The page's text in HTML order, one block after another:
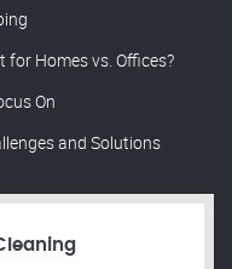
for Homes vs. Offices?
On
and Solutions